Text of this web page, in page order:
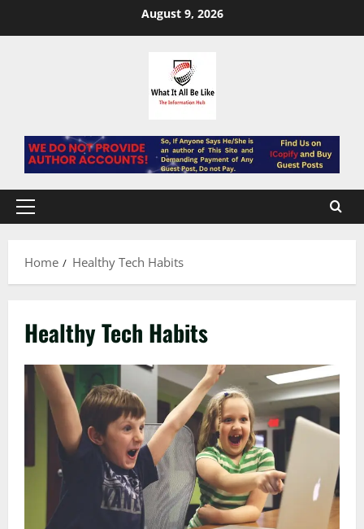
August 9, 2026
Primary
Home
Healthy Tech Habits
Healthy Tech Habits